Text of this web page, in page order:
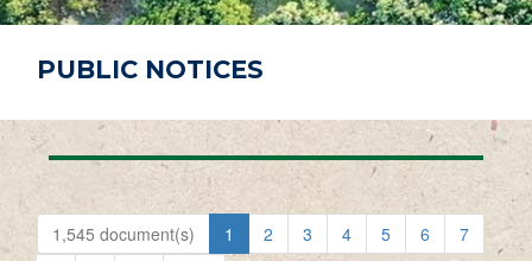
PUBLIC NOTICES
1,545 document(s) 1 2 3 4 5 6
7